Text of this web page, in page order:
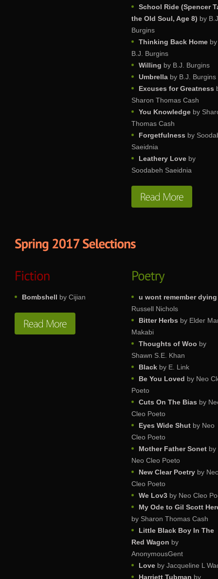
School Ride (Spencer
the Old Soul, Age 8) by
Burgins
Thinking Back Home by
B.J. Burgins
Willing by B.J. Burgins
Umbrella by B.J. Burgins
Excuses for Greatness
Sharon Thomas Cash
You Knowledge by
Thomas Cash
Forgetfulness by
Saeidnia
Leathery Love by
Soodabeh Saeidnia
Bombshell by Cijian u wont remember dying
Russell Nichols
Bitter Herbs by Elder
Makabi
Thoughts of Woo by
Shawn S.E. Khan
Black by E. Link
Be You Loved by Neo
Poeto
Cuts On The Bias by
Cleo Poeto
Eyes Wide Shut by Neo
Cleo Poeto
Mother Father Sonet by
Neo Cleo Poeto
New Clear Poetry by
Cleo Poeto
We Lov3 by Neo Cleo
My Ode to Gil Scott
by Sharon Thomas Cash
Little Black Boy In The
Red Wagon by
AnonymousGent
Love by Jacqueline L
Harriett Tubman by